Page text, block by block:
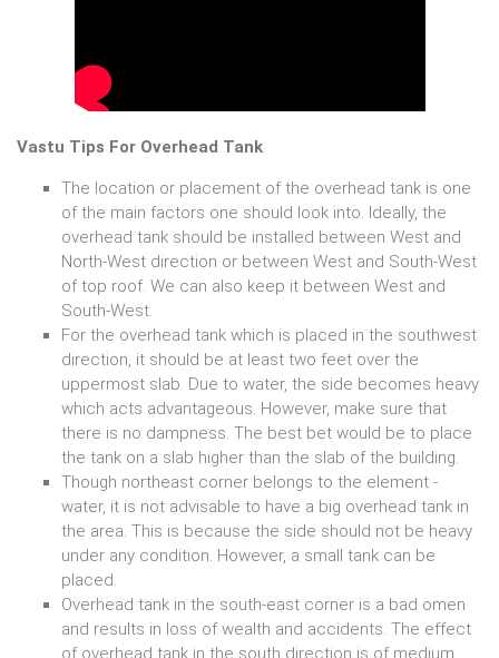
Vastu Tips For Overhead Tank
The location or placement of the overhead tank is one
of the main factors one should look into. Ideally, the
overhead tank should be installed between West and
North-West direction or between West and South-West
of top roof. We can also keep it between West and
South-West.
For the overhead tank which is placed in the southwest
direction, it should be at least two feet over the
uppermost slab. Due to water, the side becomes heavy
which acts advantageous. However, make sure that
there is no dampness. The best bet would be to place
the tank on a slab higher than the slab of the building.
Though northeast corner belongs to the element -
water, it is not advisable to have a big overhead tank in
the area. This is because the side should not be heavy
under any condition. However, a small tank can be
placed.
Overhead tank in the south-east corner is a bad omen
and results in loss of wealth and accidents. The effect
of overhead tank in the south direction is of medium